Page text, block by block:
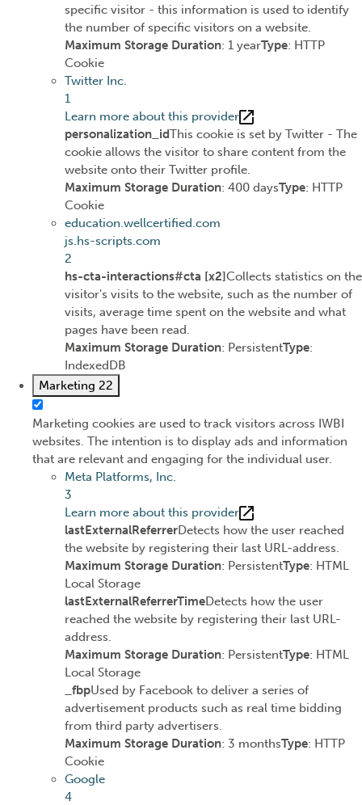
specific visitor - this information is used to identify
the number of specific visitors on a website.
Maximum Storage Duration: 1 yearType: HTTP
Cookie
Twitter Inc.
1
Learn more about this provider
personalization_idThis cookie is set by Twitter - The
cookie allows the visitor to share content from the
website onto their Twitter profile.
Maximum Storage Duration: 400 daysType: HTTP
Cookie
education.wellcertified.com
js.hs-scripts.com
2
hs-cta-interactions#cta [x2]Collects statistics on the
visitor's visits to the website, such as the number of
visits, average time spent on the website and what
pages have been read.
Maximum Storage Duration: PersistentType:
IndexedDB
Marketing 22
Marketing cookies are used to track visitors across IWBI
websites. The intention is to display ads and information
that are relevant and engaging for the individual user.
Meta Platforms, Inc.
3
Learn more about this provider
lastExternalReferrerDetects how the user reached
the website by registering their last URL-address.
Maximum Storage Duration: PersistentType: HTML
Local Storage
lastExternalReferrerTimeDetects how the user
reached the website by registering their last URL-
address.
Maximum Storage Duration: PersistentType: HTML
Local Storage
_fbpUsed by Facebook to deliver a series of
advertisement products such as real time bidding
from third party advertisers.
Maximum Storage Duration: 3 monthsType: HTTP
Cookie
Google
4